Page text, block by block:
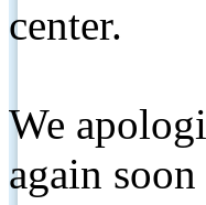
center.
We
again